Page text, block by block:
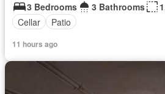
3 Bedrooms 3 Bathrooms
Cellar
Patio
11 hours ago